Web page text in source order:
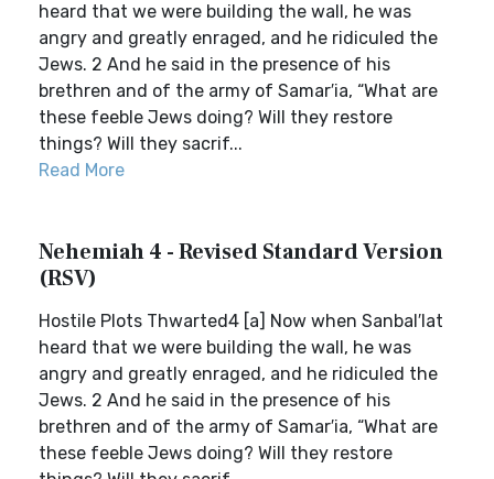
heard that we were building the wall, he was
angry and greatly enraged, and he ridiculed the
Jews. 2 And he said in the presence of his
brethren and of the army of Samar′ia, “What are
these feeble Jews doing? Will they restore
things? Will they sacrif...
Read More
Nehemiah 4 - Revised Standard Version
(RSV)
Hostile Plots Thwarted4 [a] Now when Sanbal′lat
heard that we were building the wall, he was
angry and greatly enraged, and he ridiculed the
Jews. 2 And he said in the presence of his
brethren and of the army of Samar′ia, “What are
these feeble Jews doing? Will they restore